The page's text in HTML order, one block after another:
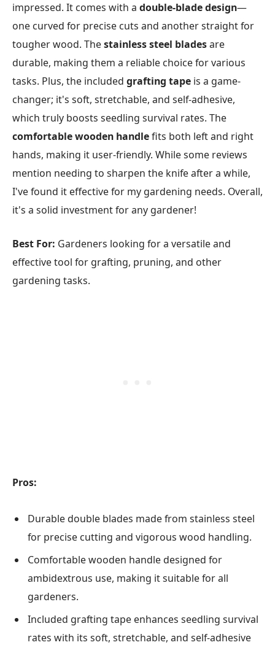
impressed. It comes with a double-blade design—
one curved for precise cuts and another straight for
tougher wood. Thestainless steel bladesare
durable, making them a reliable choice for various
tasks. Plus, the included grafting tape is a game-
changer; it's soft, stretchable, and self-adhesive,
which truly boosts seedling survival rates. The
comfortable wooden handlefits both left and right
hands, making it user-friendly. While some reviews
mention needing to sharpen the knife after a while,
I've found it effective for my gardening needs. Overall,
it's a solid investment for any gardener!
Best For: Gardeners looking for a versatile and
effective tool for grafting, pruning, and other
gardening tasks.
Pros:
Durable double blades made from stainless steel
for precise cutting and vigorous wood handling.
Comfortable wooden handle designed for
ambidextrous use, making it suitable for all
gardeners.
Included grafting tape enhances seedling survival
rates with its soft, stretchable, and self-adhesive